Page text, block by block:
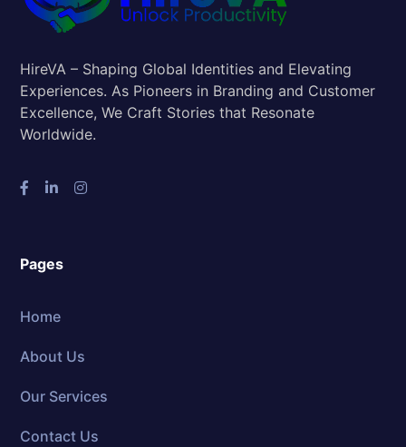
HireVA – Shaping Global Identities and Elevating
Experiences. As Pioneers in Branding and Customer
Excellence, We Craft Stories that Resonate
Worldwide.
Pages
Home
About Us
Our Services
Contact Us